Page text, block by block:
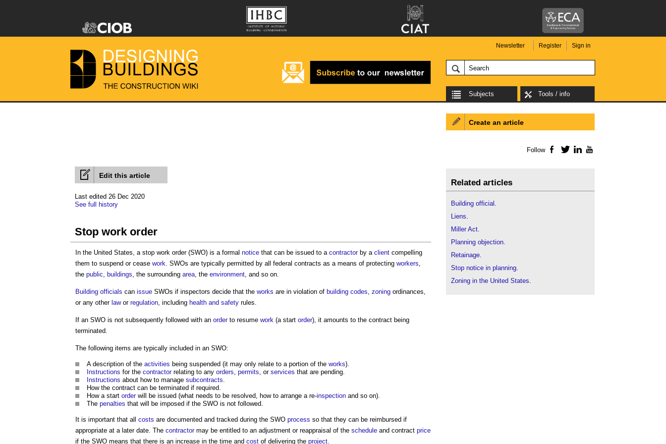
Newsletter Register Sign in
Subjects Tools / info
Edit this article
Last edited 26 Dec 2020
See full history
Stop work order
In the United States, a stop work order(SWO) is a formal notice that can be issued to a contractorby a client compelling
them to suspend or cease work. SWOs are typically permitted by all federal contracts as a means of protecting workers,
the public, buildings, the surrounding area, the environment, and so on.
Building officials can issue SWOs if inspectors decide that the works are in violation of building codes, zoning ordinances,
or any other lawor regulation, including health and safety rules.
If an SWO is not subsequently followed with an orderto resume work (a start order), it amounts to the contract being
terminated.
The following items are typically included in an SWO:
A description of the activities being suspended (it may only relate to a portion of the works).
Instructions for the contractorrelating to any orders, permits, or services that are pending.
Instructions about how to manage subcontracts.
How the contract can be terminated if required.
How a start orderwill be issued (what needs to be resolved, how to arrange a re-inspection and so on).
The penalties that will be imposed if the SWO is not followed.
It is important that all costs are documented and tracked during the SWO process so that they can be reimbursed if
appropriate at a later date. The contractormay be entitled to an adjustment or reappraisal of the schedule and contract price
if the SWO means that there is an increase in the time and cost of delivering the project.
Create an article
Follow Facebook
TwitterLinkedIn
Related articles
Building official .
Liens.
Miller Act.
Planning objection.
Retainage.
Stop notice in planning.
Zoning in the United States.